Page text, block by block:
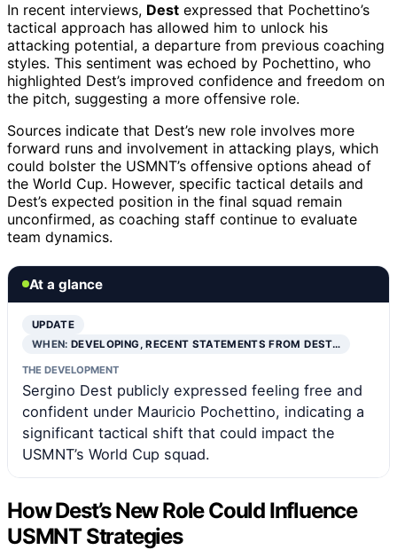
In recent interviews, Dest expressed that Pochettino’s
tactical approach has allowed him to unlock his
attacking potential, a departure from previous coaching
styles. This sentiment was echoed by Pochettino, who
highlighted Dest’s improved confidence and freedom on
the pitch, suggesting a more offensive role.
Sources indicate that Dest’s new role involves more
forward runs and involvement in attacking plays, which
could bolster the USMNT’s offensive options ahead of
the World Cup. However, specific tactical details and
Dest’s expected position in the final squad remain
unconfirmed, as coaching staff continue to evaluate
team dynamics.
At a glance
UPDATE
WHEN:DEVELOPING, RECENT STATEMENTS FROM DEST…
THE DEVELOPMENT
Sergino Dest publicly expressed feeling free and
confident under Mauricio Pochettino, indicating a
significant tactical shift that could impact the
USMNT’s World Cup squad.
How Dest’s New Role Could Influence
USMNT Strategies